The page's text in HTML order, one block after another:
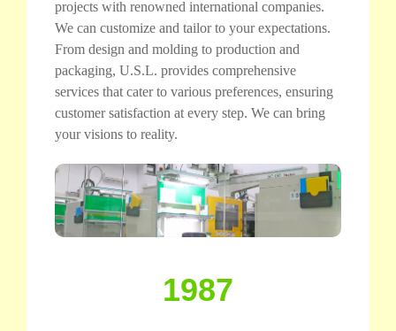
projects with renowned international companies.
We can customize and tailor to your expectations.
From design and molding to production and
packaging, U.S.L. provides comprehensive
services that cater to various preferences, ensuring
customer satisfaction at every step. We can bring
your visions to reality.
1987